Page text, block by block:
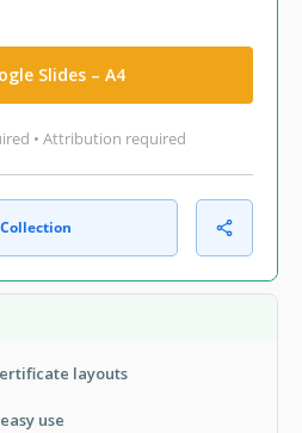
Slides – A4
• Attribution required
layouts
use